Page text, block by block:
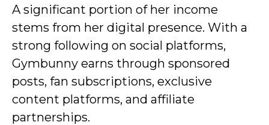
A significant portion of her income
stems from her digital presence. With a
strong following on social platforms,
Gymbunny earns through sponsored
posts, fan subscriptions, exclusive
content platforms, and affiliate
partnerships.